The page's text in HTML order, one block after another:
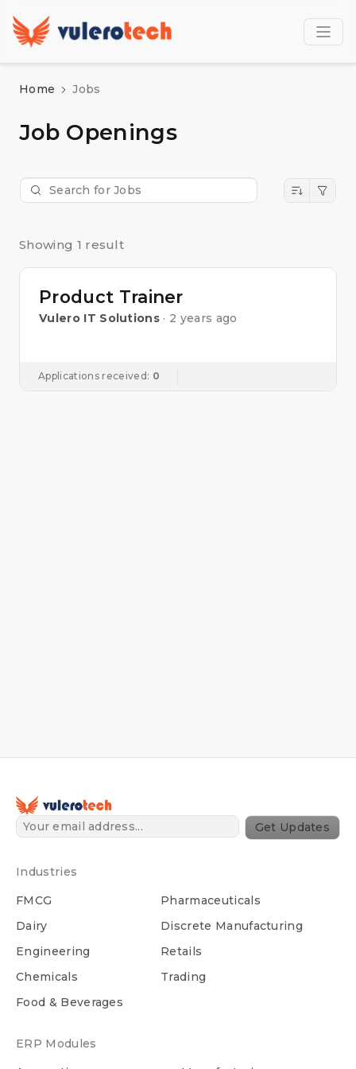
Home Jobs
Job Openings
Showing 1 result
Product Trainer
Vulero IT Solutions · 2 years ago
Applications received: 0
Get Updates
Industries
FMCG
Dairy
Engineering
Chemicals
Food & Beverages
Pharmaceuticals
Discrete Manufacturing
Retails
Trading
ERP Modules